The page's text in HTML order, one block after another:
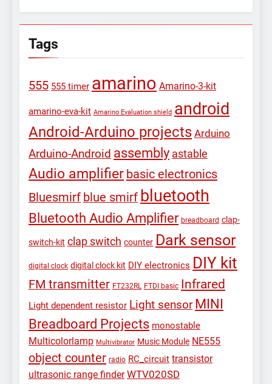
Tags
555 555 timer amarino Amarino-3-kit
amarino-eva-kit Amarino Evaluation shield android
Android-Arduino projects Arduino
Arduino-Android assembly astable
Audio amplifier basic electronics
Bluesmirf blue smirf bluetooth
Bluetooth Audio Amplifier breadboard clap-
switch-kit clap switch counter Dark sensor
digital clock digital clock kit DIY electronics DIY kit
FM transmitter FT232RL FTDI basic Infrared
Light dependent resistor Light sensor MINI
Breadboard Projects monostable
Multicolorlamp Multivibrator Music Module NE555
object counter radio RC_circuit transistor
ultrasonic range finder WTV020SD